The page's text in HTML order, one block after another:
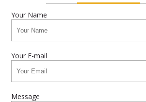
Your Name
Your E-mail
Message